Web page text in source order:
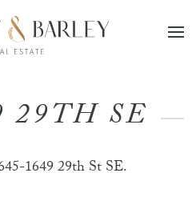
29TH SE
1649 29th St SE.